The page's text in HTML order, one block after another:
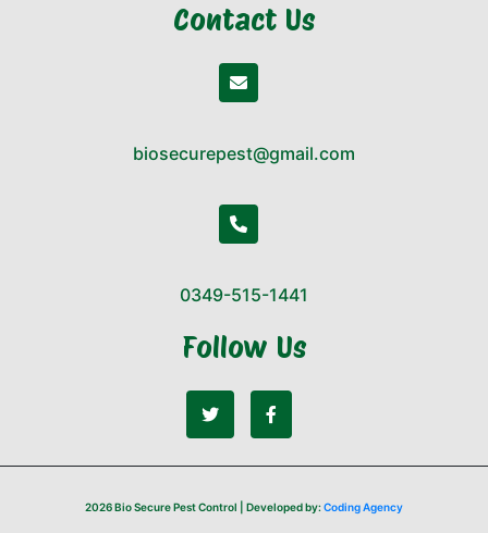
Contact Us
biosecurepest@gmail.com
0349-515-1441
Follow Us
2026 Bio Secure Pest Control | Developed by:Coding Agency